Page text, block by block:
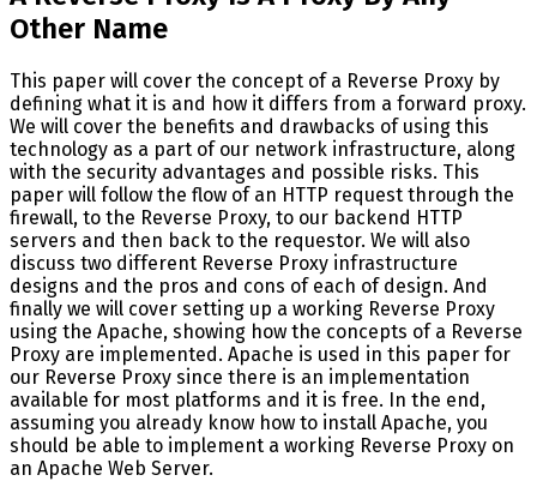
Other Name
This paper will cover the concept of a Reverse Proxy by
defining what it is and how it differs from a forward proxy.
We will cover the benefits and drawbacks of using this
technology as a part of our network infrastructure, along
with the security advantages and possible risks. This
paper will follow the flow of an HTTP request through the
firewall, to the Reverse Proxy, to our backend HTTP
servers and then back to the requestor. We will also
discuss two different Reverse Proxy infrastructure
designs and the pros and cons of each of design. And
finally we will cover setting up a working Reverse Proxy
using the Apache, showing how the concepts of a Reverse
Proxy are implemented. Apache is used in this paper for
our Reverse Proxy since there is an implementation
available for most platforms and it is free. In the end,
assuming you already know how to install Apache, you
should be able to implement a working Reverse Proxy on
an Apache Web Server.